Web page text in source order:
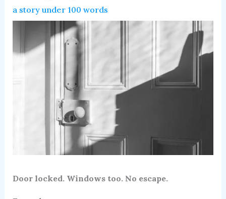
a story under 100 words
Door locked. Windows too. No escape.